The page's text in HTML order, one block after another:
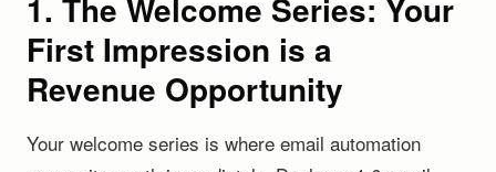
1. The Welcome Series: Your
First Impression is a
Revenue Opportunity
Your welcome series is where email automation